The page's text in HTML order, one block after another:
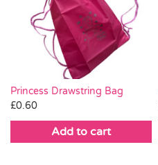
Princess Drawstring Bag
£0.60
Add to cart